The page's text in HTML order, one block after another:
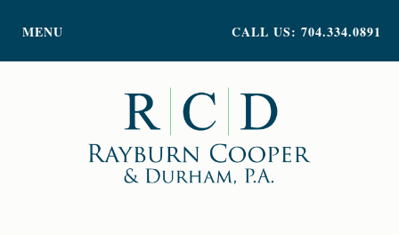
CALL US: 704.334.0891
MENU
ATTORNEY PROFILES
INSIGHTS